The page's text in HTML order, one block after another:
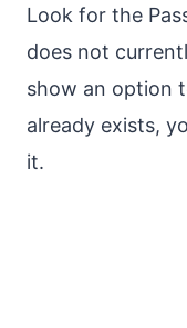
Look for the
does not
show an option
already exists,
it.